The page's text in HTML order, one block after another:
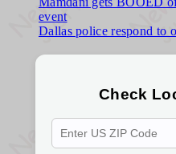
event
Dallas police respond to
Check